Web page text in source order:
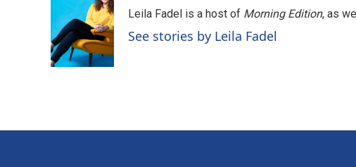
Leila Fadel is a host of Morning Edition, as
See stories by Leila Fadel